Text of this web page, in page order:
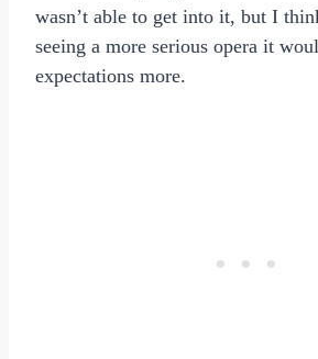
wasn’t able to get into it, but I
seeing a more serious opera it
expectations more.